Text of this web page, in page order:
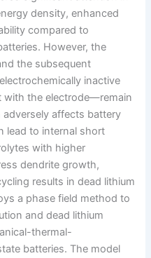
density, enhanced
compared to
However, the
the subsequent
inactive
with the electrode—remain
adversely affects battery
lead to internal short
with higher
dendrite growth,
results in dead lithium
a phase field method to
and dead lithium
thermal-
batteries. The model